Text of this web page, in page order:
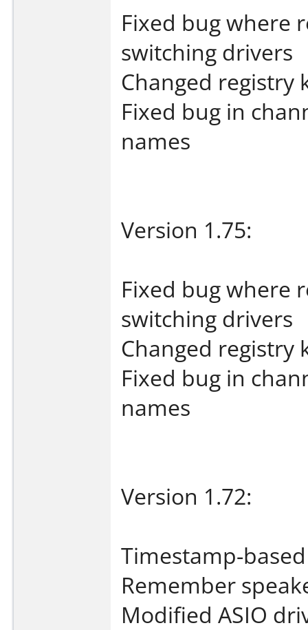
Fixed bug where
switching drivers
Changed registry
Fixed bug in
names
Version 1.75:
Fixed bug where
switching drivers
Changed registry
Fixed bug in
names
Version 1.72:
Timestamp-
Remember
Modified ASIO